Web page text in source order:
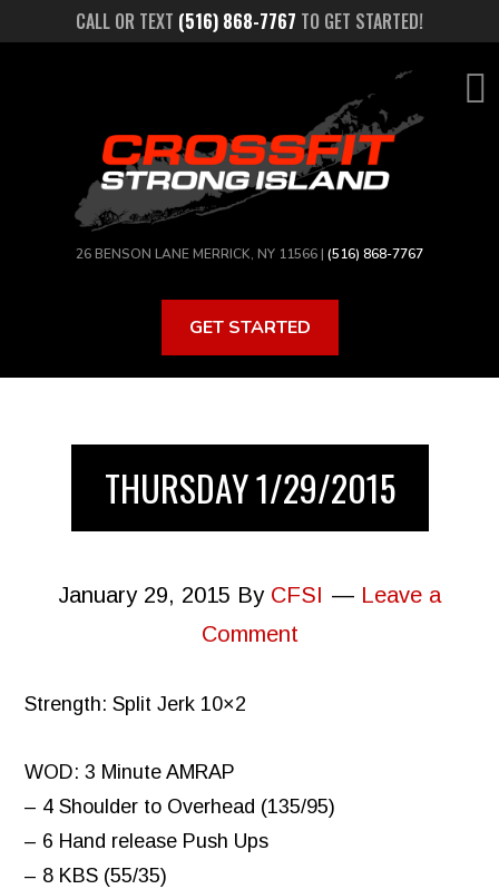
CALL OR TEXT (516) 868-7767 TO GET STARTED!
26 BENSON LANE MERRICK, NY 11566 | (516) 868-7767
GET STARTED
THURSDAY 1/29/2015
January 29, 2015 By CFSI
Leave a
Comment
Strength: Split Jerk 10×2
WOD: 3 Minute AMRAP
– 4 Shoulder to Overhead (135/95)
– 6 Hand release Push Ups
– 8 KBS (55/35)